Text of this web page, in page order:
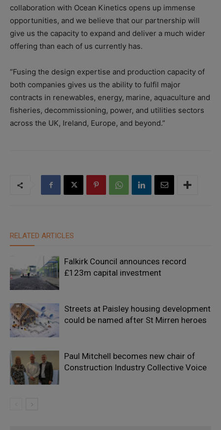
collaboration with Ocean Kinetics opens up immense
opportunities, and we believe that our partnership will
give us the capacity to expand and deliver a much wider
offering than each of us currently has.
“Fusing the design expertise and production capacity of
both companies gives us the ability to fulfil major
contracts in renewables, energy, marine, aquaculture and
fisheries, decommissioning, power, and utilities sectors
across the UK, Ireland, Europe, and beyond.”
RELATED ARTICLES
Falkirk Council announces record
£123m capital investment
Streets at Paisley housing development
could be named after St Mirren heroes
Paul Mitchell becomes new chair of
Construction Industry Collective Voice